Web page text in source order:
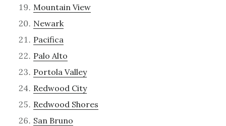
Mountain View
Newark
Pacifica
Palo Alto
Portola Valley
Redwood City
Redwood Shores
San Bruno